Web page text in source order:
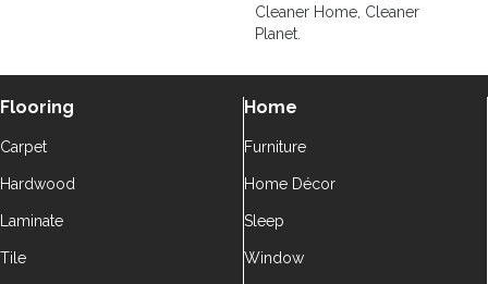
Cleaner Home, Cleaner
Planet.
Flooring
Carpet
Hardwood
Laminate
Tile
Home
Furniture
Home Décor
Sleep
Window